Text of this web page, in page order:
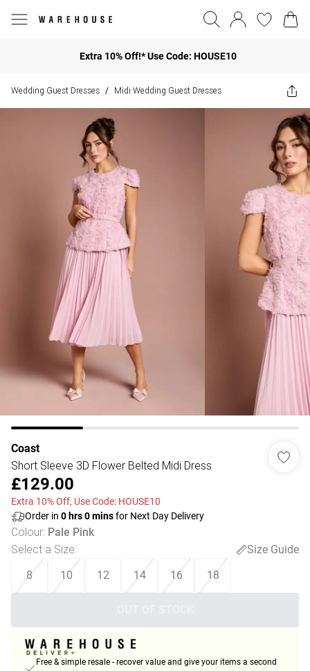
Extra 10% Off!* Use Code: HOUSE10
Wedding Guest Dresses / Midi Wedding Guest Dresses
Coast
Short Sleeve 3D Flower Belted Midi Dress
£129.00
Extra 10% Off, Use Code: HOUSE10
Order in 0 hrs0minsfor Next Day Delivery
Colour: Pale Pink
Select a Size:
Size Guide
8
10 12 14 16 18
Free & simple resale - recover value and give your items a second